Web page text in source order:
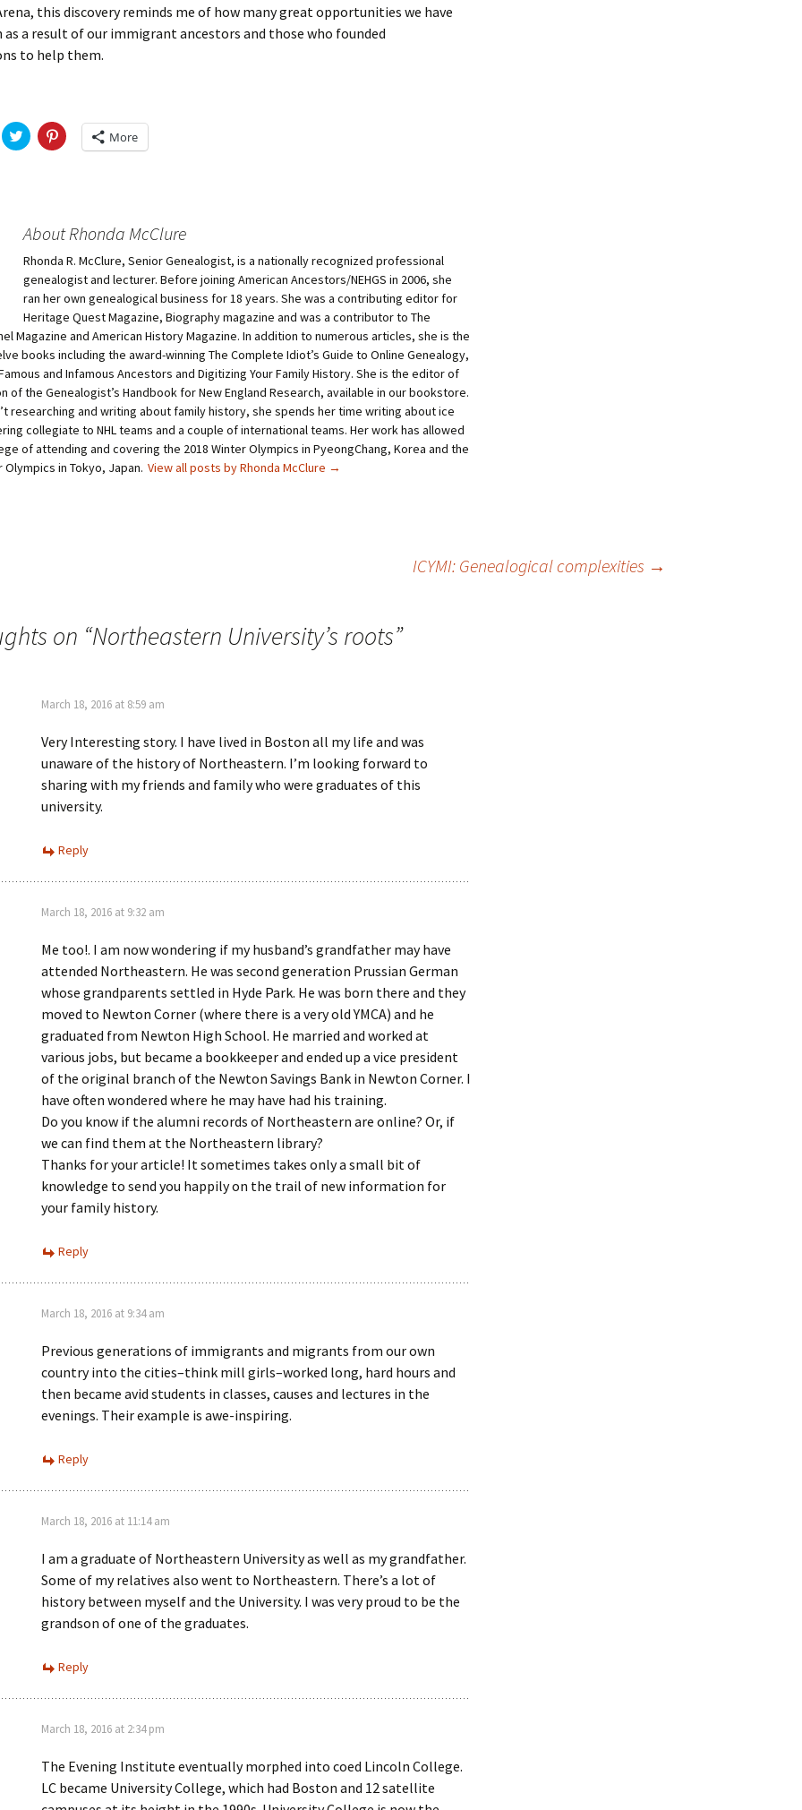
this discovery reminds me of how many great opportunities we have
as a result of our immigrant ancestors and those who founded
to help them.
C
l
h
a
e
n
T
w
i
t
t
e
(
O
p
e
n
s
i
n
C
l
h
a
e
n
P
n
t
e
r
e
s
t
(
O
p
e
n
i
More
About Rhonda McClure
Rhonda R. McClure, Senior Genealogist, is a nationally recognized professional
genealogist and lecturer. Before joining American Ancestors/NEHGS in 2006, she
ran her own genealogical business for 18 years. She was a contributing editor for
Heritage Quest Magazine, Biography magazine and was a contributor to The
Magazine and American History Magazine. In addition to numerous articles, she is the
books including the award-winning The Complete Idiot’s Guide to Online Genealogy,
and Infamous Ancestors and Digitizing Your Family History. She is the editor of
of the Genealogist’s Handbook for New England Research, available in our bookstore.
researching and writing about family history, she spends her time writing about ice
collegiate to NHL teams and a couple of international teams. Her work has allowed
of attending and covering the 2018 Winter Olympics in PyeongChang, Korea and the
Olympics in Tokyo, Japan. View all posts by Rhonda McClure →
ICYMI: Genealogical complexities →
on “Northeastern University’s roots”
March 18, 2016 at 8:59 am
Very Interesting story. I have lived in Boston all my life and was
unaware of the history of Northeastern. I’m looking forward to
sharing with my friends and family who were graduates of this
university.
Reply
March 18, 2016 at 9:32 am
Me too!. I am now wondering if my husband’s grandfather may have
attended Northeastern. He was second generation Prussian German
whose grandparents settled in Hyde Park. He was born there and they
moved to Newton Corner (where there is a very old YMCA) and he
graduated from Newton High School. He married and worked at
various jobs, but became a bookkeeper and ended up a vice president
of the original branch of the Newton Savings Bank in Newton Corner. I
have often wondered where he may have had his training.
Do you know if the alumni records of Northeastern are online? Or, if
we can find them at the Northeastern library?
Thanks for your article! It sometimes takes only a small bit of
knowledge to send you happily on the trail of new information for
your family history.
Reply
March 18, 2016 at 9:34 am
Previous generations of immigrants and migrants from our own
country into the cities–think mill girls–worked long, hard hours and
then became avid students in classes, causes and lectures in the
evenings. Their example is awe-inspiring.
Reply
March 18, 2016 at 11:14 am
I am a graduate of Northeastern University as well as my grandfather.
Some of my relatives also went to Northeastern. There’s a lot of
history between myself and the University. I was very proud to be the
grandson of one of the graduates.
Reply
March 18, 2016 at 2:34 pm
The Evening Institute eventually morphed into coed Lincoln College.
LC became University College, which had Boston and 12 satellite